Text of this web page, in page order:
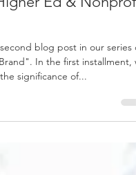
Set, Go: Refreshing
Messaging, and
Ed & Nonprofit
blog post in our series
significance of...